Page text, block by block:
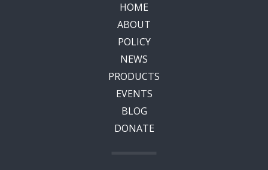
HOME
ABOUT
POLICY
NEWS
PRODUCTS
EVENTS
BLOG
DONATE